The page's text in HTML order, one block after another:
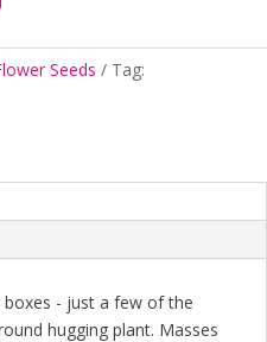
Seeds
Tag:
boxes - just a few of the
hugging plant. Masses